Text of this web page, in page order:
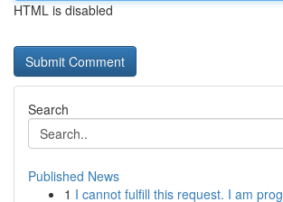
HTML is disabled
Search
Published News
1 I cannot fulfill this request. I am